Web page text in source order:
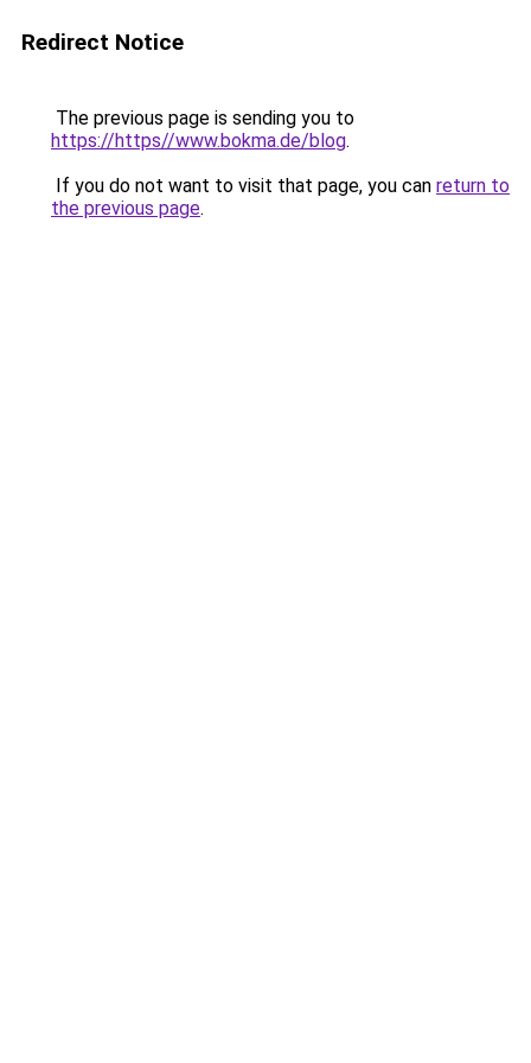
Redirect Notice
The previous page is sending you to
https://https//www.bokma.de/blog.
If you do not want to visit that page, you can return to
the previous page.